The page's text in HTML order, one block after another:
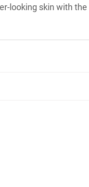
looking skin with